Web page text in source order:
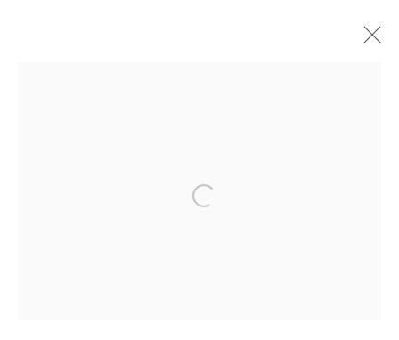
Open a larger version of the